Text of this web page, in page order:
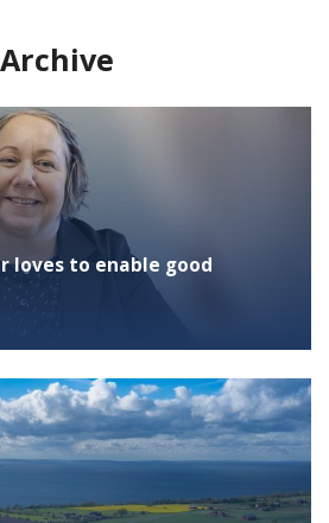
loves to enable good